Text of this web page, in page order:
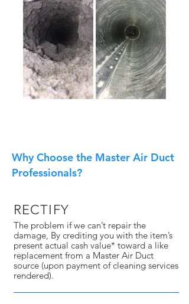
Why Choose the Master Air Duct
Professionals?
RECTIFY
The problem if we can’t repair the
damage, By crediting you with the item’s
present actual cash value* toward a like
replacement from a Master Air Duct
source (upon payment of cleaning services
rendered).